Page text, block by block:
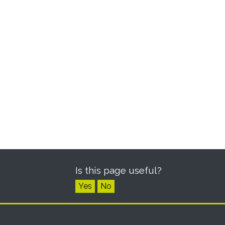
Is this page useful?
Yes No